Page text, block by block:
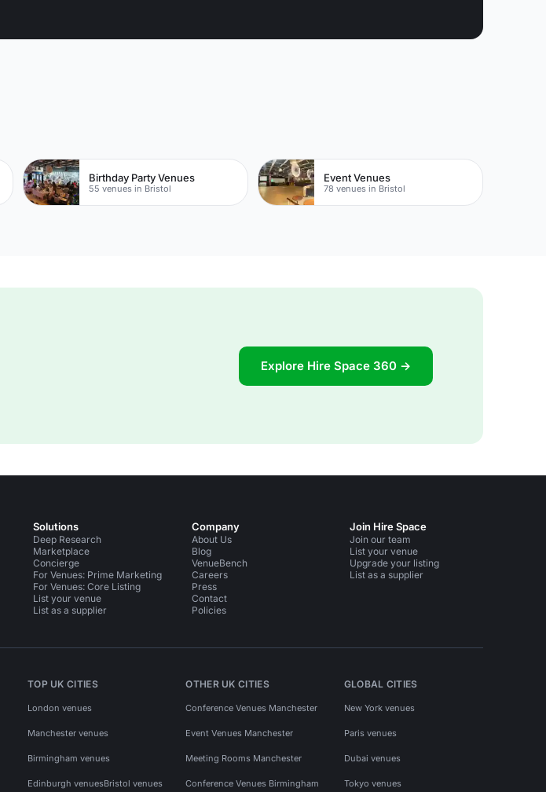
Birthday Party Venues
55 venues in Bristol
Event Venues
78 venues in Bristol
Explore Hire Space 360 →
Solutions
Deep Research
Marketplace
Concierge
For Venues: Prime Marketing
For Venues: Core Listing
List your venue
List as a supplier
Company
About Us
Blog
VenueBench
Careers
Press
Contact
Policies
Join Hire Space
Join our team
List your venue
Upgrade your listing
List as a supplier
TOP UK CITIES
London venues
Manchester venues
Birmingham venues
Edinburgh venuesBristol venues
OTHER UK CITIES
Conference Venues Manchester
Event Venues Manchester
Meeting Rooms Manchester
Conference Venues Birmingham
GLOBAL CITIES
New York venues
Paris venues
Dubai venues
Tokyo venues